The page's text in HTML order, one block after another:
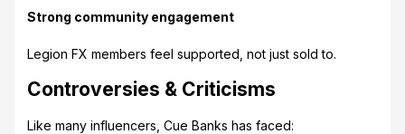
Strong community engagement
Legion FX members feel supported, not just sold to.
Controversies & Criticisms
Like many influencers, Cue Banks has faced: